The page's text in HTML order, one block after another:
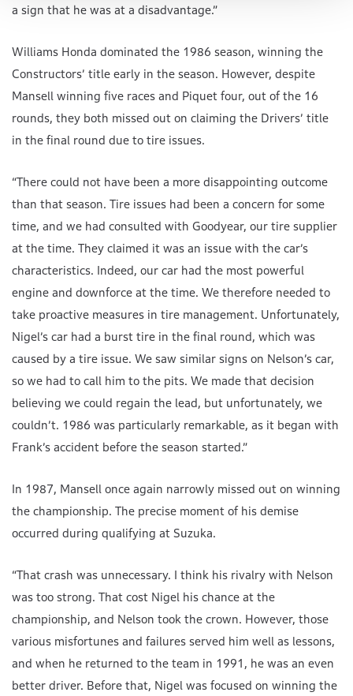
a sign that he was at a disadvantage.”
Williams Honda dominated the 1986 season, winning the
Constructors’ title early in the season. However, despite
Mansell winning five races and Piquet four, out of the 16
rounds, they both missed out on claiming the Drivers’ title
in the final round due to tire issues.
“There could not have been a more disappointing outcome
than that season. Tire issues had been a concern for some
time, and we had consulted with Goodyear, our tire supplier
at the time. They claimed it was an issue with the car’s
characteristics. Indeed, our car had the most powerful
engine and downforce at the time. We therefore needed to
take proactive measures in tire management. Unfortunately,
Nigel’s car had a burst tire in the final round, which was
caused by a tire issue. We saw similar signs on Nelson’s car,
so we had to call him to the pits. We made that decision
believing we could regain the lead, but unfortunately, we
couldn’t. 1986 was particularly remarkable, as it began with
Frank’s accident before the season started.”
In 1987, Mansell once again narrowly missed out on winning
the championship. The precise moment of his demise
occurred during qualifying at Suzuka.
“That crash was unnecessary. I think his rivalry with Nelson
was too strong. That cost Nigel his chance at the
championship, and Nelson took the crown. However, those
various misfortunes and failures served him well as lessons,
and when he returned to the team in 1991, he was an even
better driver. Before that, Nigel was focused on winning the